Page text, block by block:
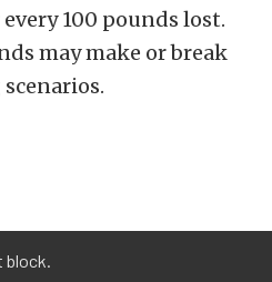
100 pounds lost.
may make or break
block.